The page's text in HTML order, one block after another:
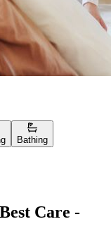
Bathing
Care -